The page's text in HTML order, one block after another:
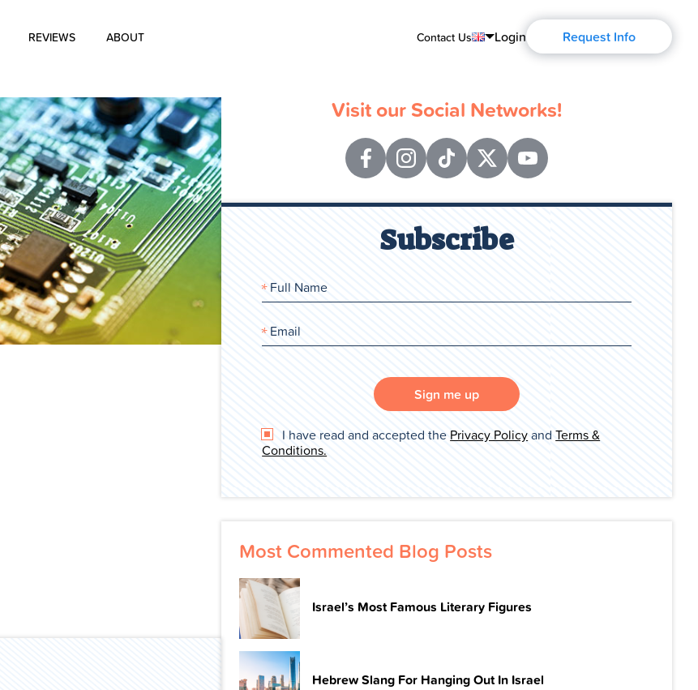
Contact Us
Português
Español
Français
Deutsch
Русский
Login Request Info
REVIEWS ABOUT
Blog
History of Aharon Rosen
Certification
Contact Us
Visit our Social Networks!
Subscribe
Sign me up
I have read and accepted the Privacy PolicyandTerms &
Conditions.
Most Commented Blog Posts
Israel’s Most Famous Literary Figures
Hebrew Slang For Hanging Out In Israel